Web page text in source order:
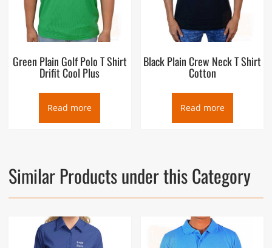
Green Plain Golf Polo T Shirt
Drifit Cool Plus
Read more
Black Plain Crew Neck T Shirt
Cotton
Read more
Similar Products under this Category